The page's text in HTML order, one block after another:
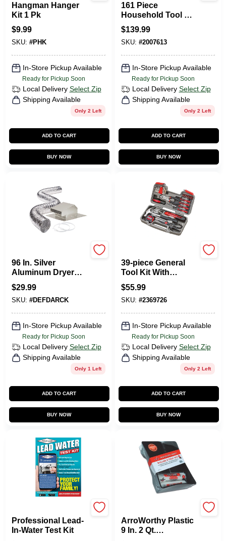
Hangman Hanger
Kit 1 Pk
$9.99
SKU: #PHK
In-Store Pickup Available
Ready for Pickup Soon
Local Delivery Select Zip
Shipping Available
Only 2 Left
ADD TO CART
BUY NOW
161 Piece
Household Tool Kit
- Complete Set For
Home Repairs
$139.99
SKU: #2007613
In-Store Pickup Available
Ready for Pickup Soon
Local Delivery Select Zip
Shipping Available
Only 2 Left
ADD TO CART
BUY NOW
96 In. Silver
Aluminum Dryer
Vent Kit - 4 In.
Diameter, 4 Pieces
$29.99
SKU: #DEFDARCK
In-Store Pickup Available
Ready for Pickup Soon
Local Delivery Select Zip
Shipping Available
Only 1 Left
ADD TO CART
BUY NOW
39-piece General
Tool Kit With
Screwdrivers And
Hand Tools
$55.99
SKU: #2369726
In-Store Pickup Available
Ready for Pickup Soon
Local Delivery Select Zip
Shipping Available
Only 2 Left
ADD TO CART
BUY NOW
Professional Lead-
In-Water Test Kit
ArroWorthy Plastic
9 In. 2 Qt.